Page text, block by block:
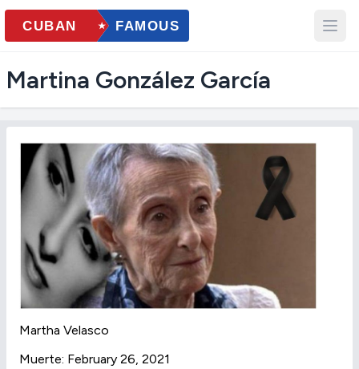
Martina González García
Martha Velasco
Muerte: February 26, 2021